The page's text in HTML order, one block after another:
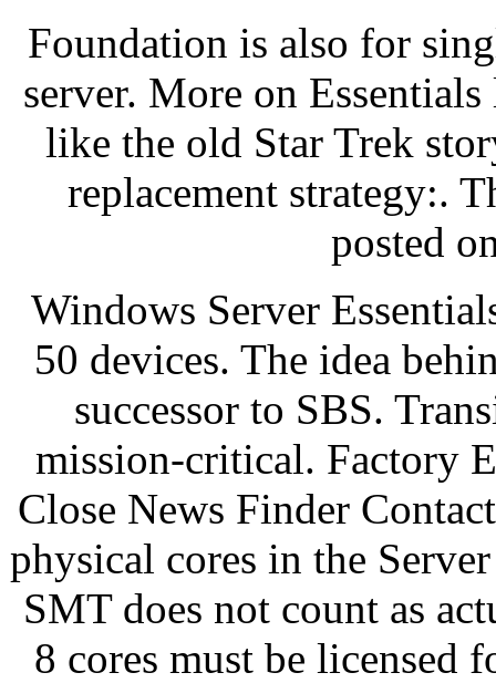
Foundation is also for
server. More on
like the old Star Trek
replacement strategy:.
posted
Windows Server
50 devices. The idea
successor to SBS.
mission-critical. Factory
Close News Finder
physical cores in the
SMT does not count as
8 cores must be licensed